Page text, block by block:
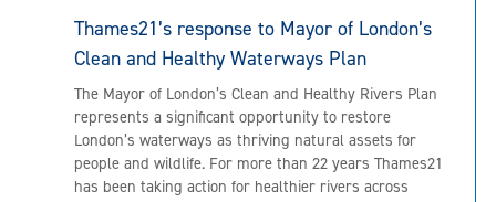
Thames21’s response to Mayor of London’s
Clean and Healthy Waterways Plan
The Mayor of London’s Clean and Healthy Rivers Plan
represents a significant opportunity to restore
London’s waterways as thriving natural assets for
people and wildlife. For more than 22 years Thames21
has been taking action for healthier rivers across